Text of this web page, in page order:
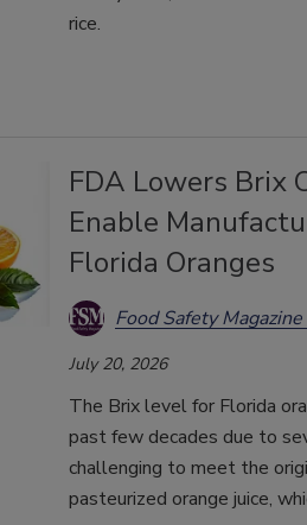
rice.
FDA Lowers Brix
Enable
Florida Oranges
Food Safety
July 20, 2026
The Brix level for Florida
past few decades due to
challenging to meet the
pasteurized orange juice,